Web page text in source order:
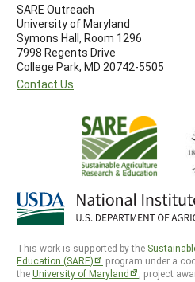
SARE Outreach
University of Maryland
Symons Hall, Room 1296
7998 Regents Drive
College Park, MD 20742-5505
Contact Us
This work is supported by the
Education (SARE)
program under a
theUniversity of Maryland
, project